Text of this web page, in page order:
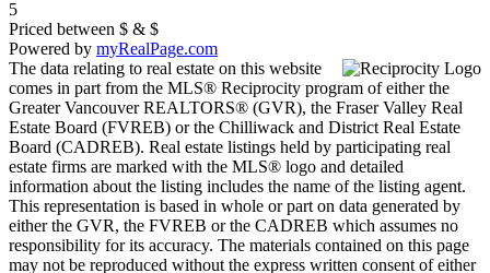
5
Priced between $ & $
Powered by myRealPage.com
The data relating to real estate on this website
comes in part from the MLS® Reciprocity program of either the
Greater Vancouver REALTORS® (GVR), the Fraser Valley Real
Estate Board (FVREB) or the Chilliwack and District Real Estate
Board (CADREB). Real estate listings held by participating real
estate firms are marked with the MLS® logo and detailed
information about the listing includes the name of the listing agent.
This representation is based in whole or part on data generated by
either the GVR, the FVREB or the CADREB which assumes no
responsibility for its accuracy. The materials contained on this page
may not be reproduced without the express written consent of either